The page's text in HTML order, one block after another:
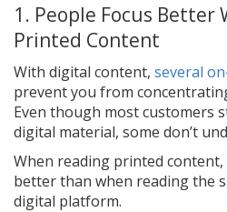
1. People Focus Better
Printed Content
With digital content, several
prevent you from
Even though most customers
digital material, some don’t
When reading printed
better than when reading the
digital platform.